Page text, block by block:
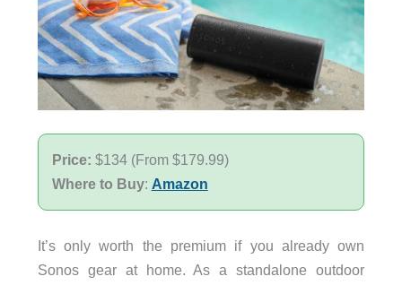
Price: $134 (From $179.99)
Where to Buy: Amazon
It’s only worth the premium if you already own
Sonos gear at home. As a standalone outdoor